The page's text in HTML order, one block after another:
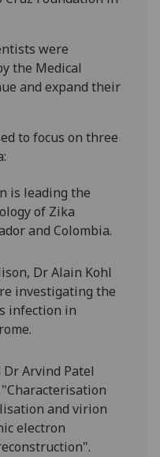
were
the Medical
and expand their
to focus on three
is leading the
of Zika
and Colombia.
Dr Alain Kohl
investigating the
infection in
Arvind Patel
and virion
electron